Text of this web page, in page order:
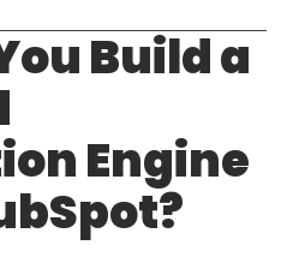
Build a
Engine